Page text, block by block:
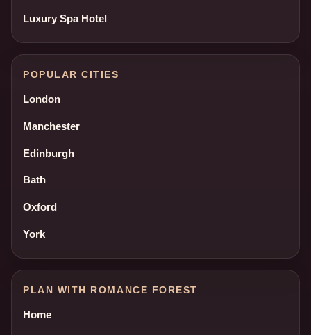
Luxury Spa Hotel
POPULAR CITIES
London
Manchester
Edinburgh
Bath
Oxford
York
PLAN WITH ROMANCE FOREST
Home